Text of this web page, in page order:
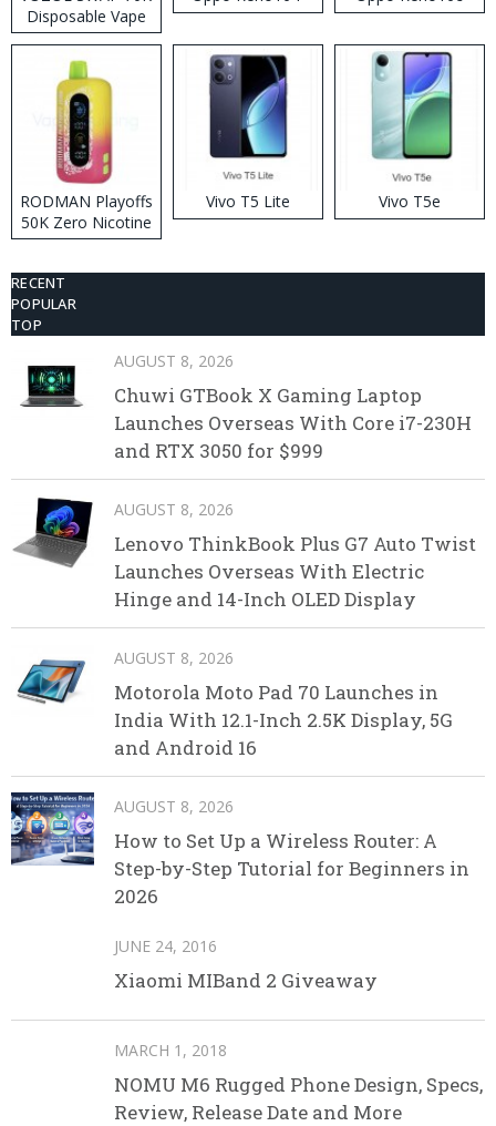
Disposable Vape
RODMAN Playoffs
50K Zero Nicotine
Disposable Vape
Vivo T5 Lite Vivo T5e
RECENT
POPULAR
TOP
AUGUST 8, 2026
Chuwi GTBook X Gaming Laptop
Launches Overseas With Core i7-230H
and RTX 3050 for $999
AUGUST 8, 2026
Lenovo ThinkBook Plus G7 Auto Twist
Launches Overseas With Electric
Hinge and 14-Inch OLED Display
AUGUST 8, 2026
Motorola Moto Pad 70 Launches in
India With 12.1-Inch 2.5K Display, 5G
and Android 16
AUGUST 8, 2026
How to Set Up a Wireless Router: A
Step-by-Step Tutorial for Beginners in
2026
JUNE 24, 2016
Xiaomi MIBand 2 Giveaway
MARCH 1, 2018
NOMU M6 Rugged Phone Design, Specs,
Review, Release Date and More